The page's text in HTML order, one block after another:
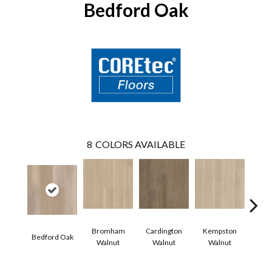
Bedford Oak
8 COLORS AVAILABLE
Bedford Oak
Bromham
Walnut
Cardington
Walnut
Kempston
Walnut